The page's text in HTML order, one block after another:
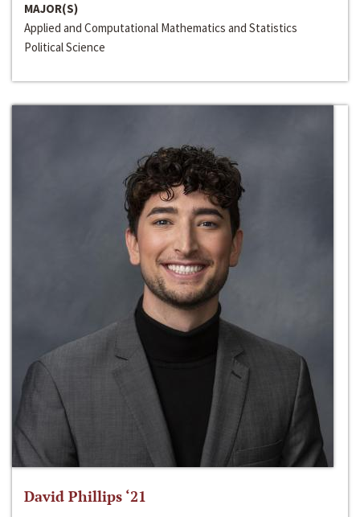
MAJOR(S)
Applied and Computational Mathematics and Statistics
Political Science
David Phillips ‘21